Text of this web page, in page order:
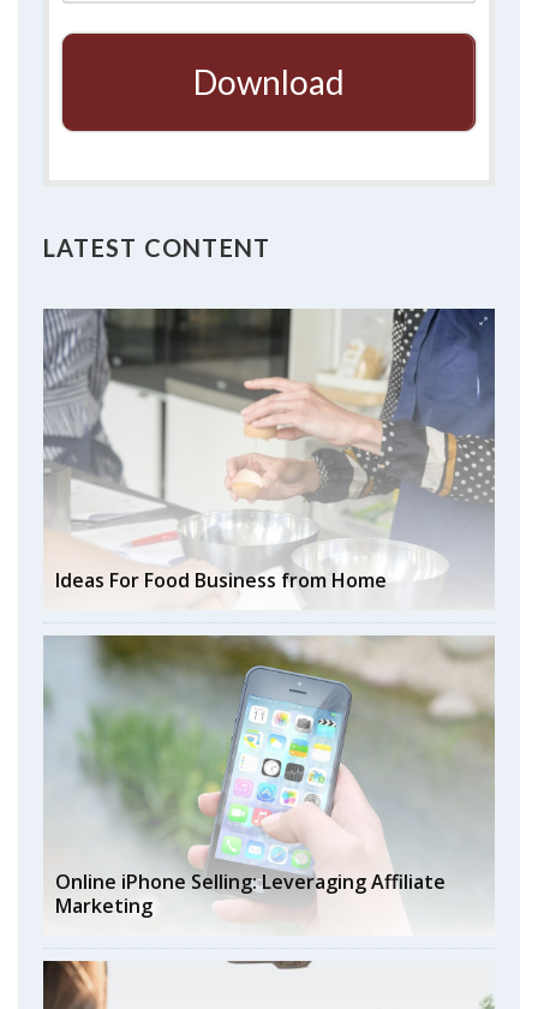
Download
LATEST CONTENT
Ideas For Food Business from Home
Online iPhone Selling: Leveraging Affiliate
Marketing